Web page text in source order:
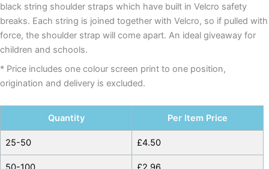
black string shoulder straps which have built in Velcro safety
breaks. Each string is joined together with Velcro, so if pulled with
force, the shoulder strap will come apart. An ideal giveaway for
children and schools.
* Price includes one colour screen print to one position,
origination and delivery is excluded.
Quantity Per Item Price
25-50 £4.50